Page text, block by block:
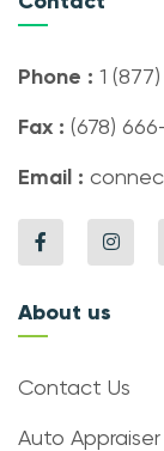
Phone : 1
Fax : (678)
Email :
About us
Contact Us
Auto